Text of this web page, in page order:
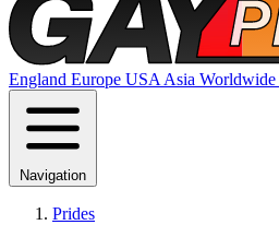
England Europe USA Asia Worldwide
Navigation
Prides